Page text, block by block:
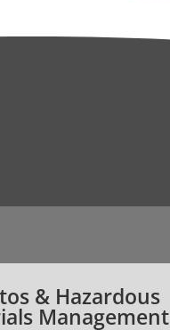
& Hazardous
Management